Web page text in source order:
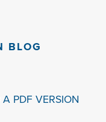
BLOG
PDF VERSION